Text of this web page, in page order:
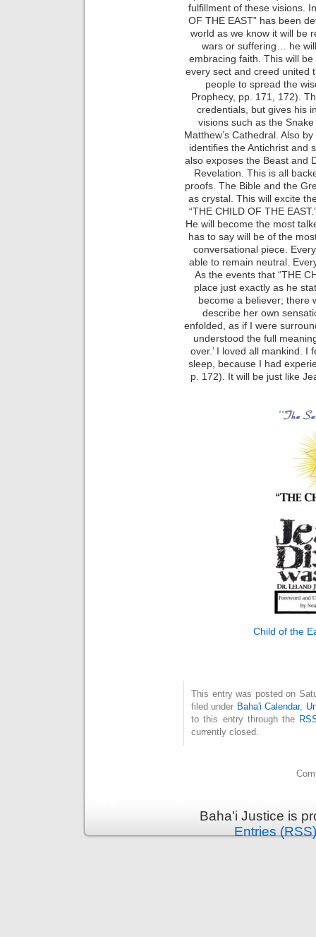
fulfillment of these visions.
OF THE EAST” has been
world as we know it will be
wars or suffering… he
embracing faith. This will
every sect and creed united
people to spread the
Prophecy, pp. 171, 172).
credentials, but gives his
visions such as the
Matthew’s Cathedral. Also
identifies the Antichrist and
also exposes the Beast and
Revelation. This is all
proofs. The Bible and the
as crystal. This will excite
“THE CHILD OF THE
He will become the most
has to say will be of the
conversational piece.
able to remain neutral.
As the events that “THE
place just exactly as he
become a believer; there
describe her own
enfolded, as if I were
understood the full
over.’ I loved all mankind. I
sleep, because I had
p. 172). It will be just like
Child of the
This entry was posted on
filed under Baha'i Calendar,
to this entry through the
currently closed.
Baha'i Justice is
Entries (RSS)